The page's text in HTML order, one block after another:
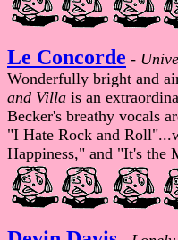
Le Concorde -
Wonderfully bright and
and Villa is an
Becker's breathy vocals
"I Hate Rock and
Happiness," and "It's